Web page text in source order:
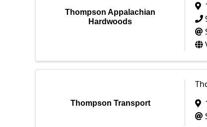
Thompson Appalachian
Hardwoods
Thompson Transport